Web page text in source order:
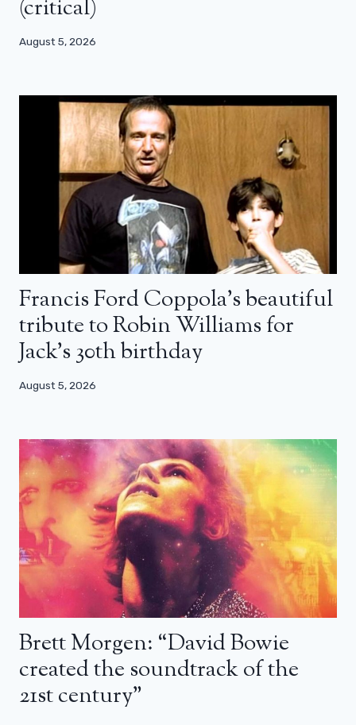
(critical)
August 5, 2026
Francis Ford Coppola’s beautiful
tribute to Robin Williams for
Jack’s 30th birthday
August 5, 2026
Brett Morgen: “David Bowie
created the soundtrack of the
21st century”